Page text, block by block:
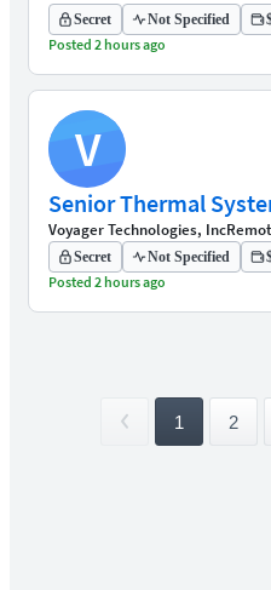
Secret Not Specified
Posted 2 hours ago
V
Senior Thermal
Voyager Technologies, Inc
Secret Not Specified
Posted 2 hours ago
1 2